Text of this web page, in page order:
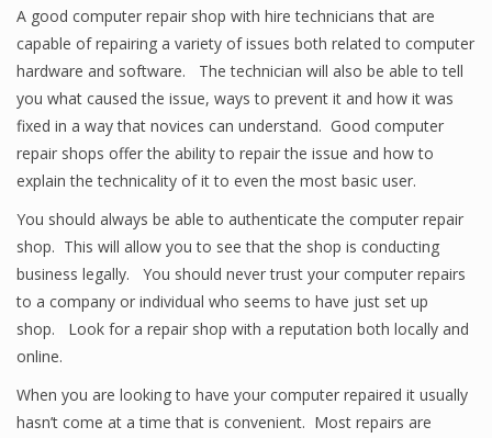
A good computer repair shop with hire technicians that are
capable of repairing a variety of issues both related to computer
hardware and software. The technician will also be able to tell
you what caused the issue, ways to prevent it and how it was
fixed in a way that novices can understand. Good computer
repair shops offer the ability to repair the issue and how to
explain the technicality of it to even the most basic user.
You should always be able to authenticate the computer repair
shop. This will allow you to see that the shop is conducting
business legally. You should never trust your computer repairs
to a company or individual who seems to have just set up
shop. Look for a repair shop with a reputation both locally and
online.
When you are looking to have your computer repaired it usually
hasn’t come at a time that is convenient. Most repairs are